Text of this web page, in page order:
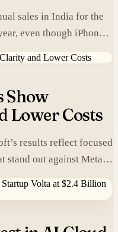
sales in India for the
even though iPhones
United States.
Show
Lower Costs
results reflect focused
out against Meta’s